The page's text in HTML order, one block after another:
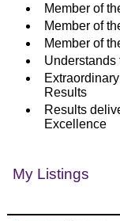
Member of
Member of
Member of
Understands
Results
Results
Excellence
My Listings